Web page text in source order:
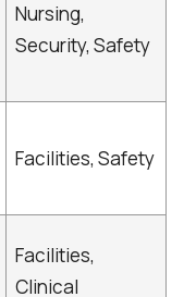
Nursing,
Security, Safety
Facilities, Safety
Facilities,
Clinical